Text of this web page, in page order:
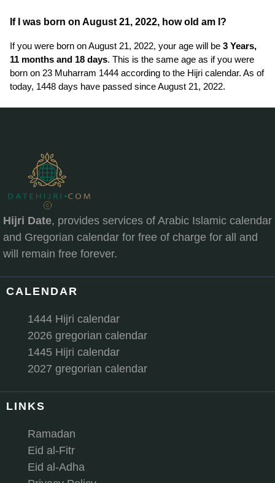
If I was born on August 21, 2022, how old am I?
If you were born on August 21, 2022, your age will be 3 Years,
11 months and 18 days. This is the same age as if you were
born on 23 Muharram 1444 according to the Hijri calendar. As of
today, 1448 days have passed since August 21, 2022.
Hijri Date, provides services of Arabic Islamic calendar
and Gregorian calendar for free of charge for all and
will remain free forever.
CALENDAR
1444 Hijri calendar
2026 gregorian calendar
1445 Hijri calendar
2027 gregorian calendar
LINKS
Ramadan
Eid al-Fitr
Eid al-Adha